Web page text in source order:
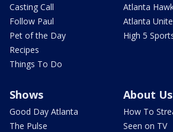
Casting Call
Follow Paul
Pet of the Day
Recipes
Things To Do
Atlanta
Atlanta
High 5
Shows
Good Day Atlanta
The Pulse
About Us
How To
Seen on TV